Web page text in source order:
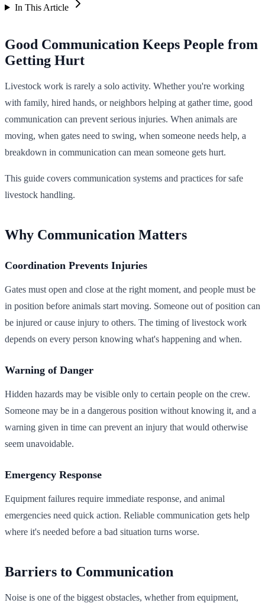
In This Article
Good Communication Keeps People from
Getting Hurt
Livestock work is rarely a solo activity. Whether you're working
with family, hired hands, or neighbors helping at gather time, good
communication can prevent serious injuries. When animals are
moving, when gates need to swing, when someone needs help, a
breakdown in communication can mean someone gets hurt.
This guide covers communication systems and practices for safe
livestock handling.
Why Communication Matters
Coordination Prevents Injuries
Gates must open and close at the right moment, and people must be
in position before animals start moving. Someone out of position can
be injured or cause injury to others. The timing of livestock work
depends on every person knowing what's happening and when.
Warning of Danger
Hidden hazards may be visible only to certain people on the crew.
Someone may be in a dangerous position without knowing it, and a
warning given in time can prevent an injury that would otherwise
seem unavoidable.
Emergency Response
Equipment failures require immediate response, and animal
emergencies need quick action. Reliable communication gets help
where it's needed before a bad situation turns worse.
Barriers to Communication
Noise is one of the biggest obstacles, whether from equipment,